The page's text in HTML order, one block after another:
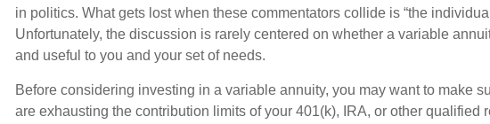
in politics. What gets lost when these commentators collide is “the
Unfortunately, the discussion is rarely centered on whether a variable
and useful to you and your set of needs.
Before considering investing in a variable annuity, you may want to make
are exhausting the contribution limits of your 401(k), IRA, or other qualified